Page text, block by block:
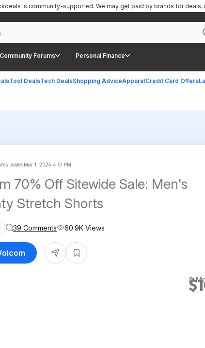
Community Forums Personal Finance
Tool DealsTech DealsShopping AdviceApparelCredit Card Offers
is community-supported. We may get paid by brands for
postedMar 1, 2025 4:51 PM
70% Off Sitewide Sale: Men's
Stretch Shorts
&
39 Comments 60.9K Views